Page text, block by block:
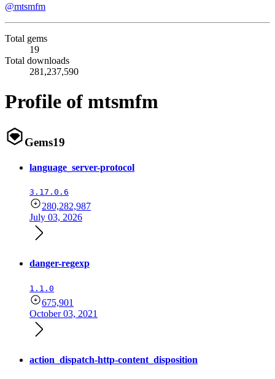
@mtsmfm
Total gems
19
Total downloads
281,237,590
Profile of mtsmfm
Gems19
language_server-protocol
3.17.0.6
280,282,987
July 03, 2026
danger-regexp
1.1.0
675,901
October 03, 2021
action_dispatch-http-content_disposition